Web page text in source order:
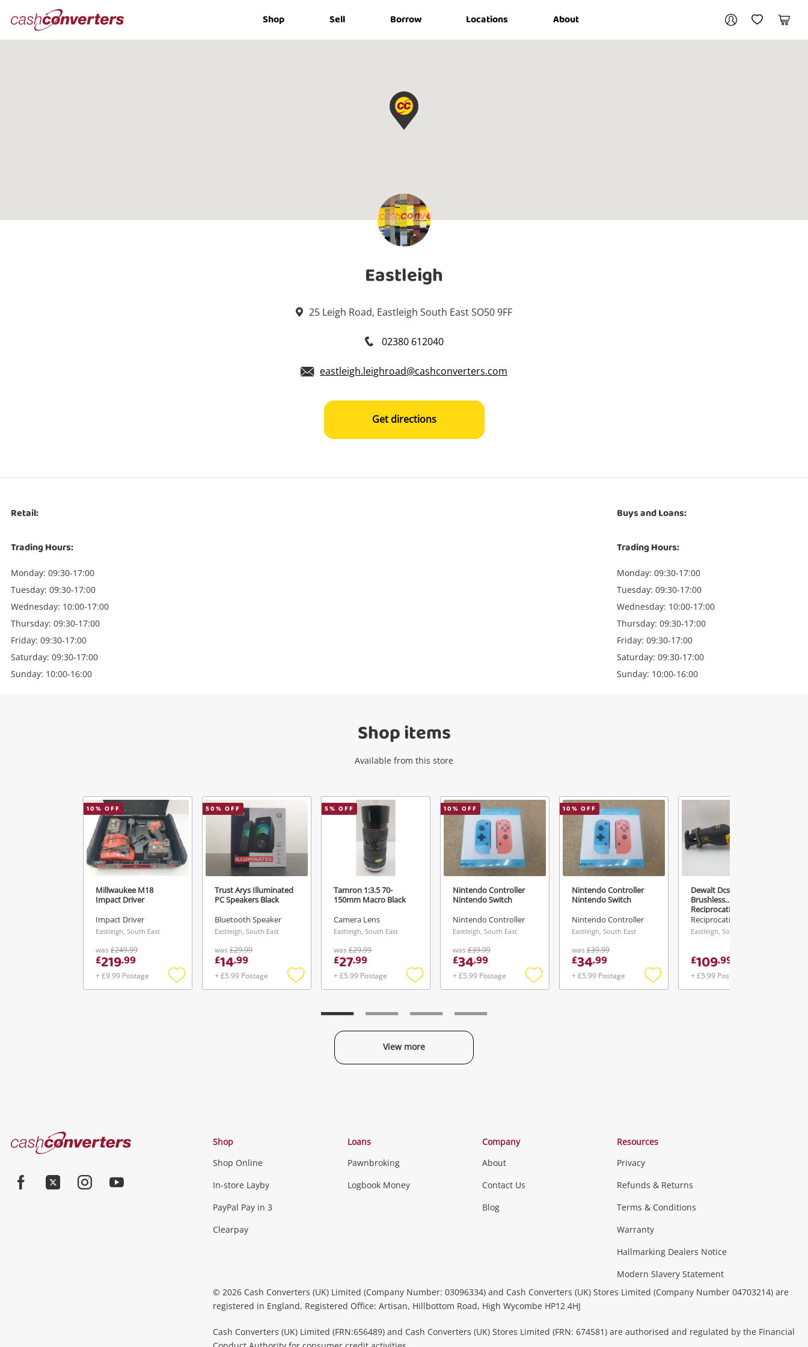
Converters Shop Sell Borrow Locations About
My AccountMy Wishlist
Cart
Login / Register
Eastleigh
25 Leigh Road, Eastleigh South East SO50 9FF
02380 612040
eastleigh.leighroad@cashconverters.com
Get directions
Retail:
Trading Hours:
Monday: 09:30-17:00
Tuesday: 09:30-17:00
Wednesday: 10:00-17:00
Thursday: 09:30-17:00
Friday: 09:30-17:00
Saturday: 09:30-17:00
Sunday: 10:00-16:00
Buys and Loans:
Trading Hours:
Monday: 09:30-17:00
Tuesday: 09:30-17:00
Wednesday: 10:00-17:00
Thursday: 09:30-17:00
Friday: 09:30-17:00
Saturday: 09:30-17:00
Sunday: 10:00-16:00
Shop items
Available from this store
10% OFF
Millwaukee M18
Impact Driver
Impact Driver
Eastleigh, South East
was £249.99
£219.99
+ £9.99 Postage
Add
50% OFF
Trust Arys Illuminated
PC Speakers Black
Bluetooth Speaker
Eastleigh, South East
was £29.99
£14.99
+ £5.99 Postage
Add
5% OFF
Tamron 1:3.5 70-
150mm Macro Black
Camera Lens
Eastleigh, South East
was £29.99
£27.99
+ £5.99 Postage
Add
10% OFF
Nintendo Controller
Nintendo Switch
Nintendo Controller
Eastleigh, South East
was £39.99
£34.99
+ £5.99 Postage
Add
10% OFF
Nintendo Controller
Nintendo Switch
Nintendo Controller
Eastleigh, South East
was £39.99
£34.99
+ £5.99 Postage
Add
Dewalt Dcs382n 18V Xr
Brushless
Reciprocating Saw With
Battery
Reciprocating Saw
Eastleigh, South East
£109.99
+ £5.99 Postage
View more
Cash
Converters
Shop
Shop Online
In-store Layby
PayPal Pay in 3
Clearpay
Loans
Pawnbroking
Logbook Money
Company
About
Contact Us
Blog
Resources
Privacy
Refunds & Returns
Terms & Conditions
Warranty
Hallmarking Dealers Notice
Modern Slavery Statement
© 2026 Cash Converters (UK) Limited (Company Number: 03096334) and Cash Converters (UK) Stores Limited (Company Number 04703214) are
registered in England, Registered Office: Artisan, Hillbottom Road, High Wycombe HP12 4HJ
Cash Converters (UK) Limited (FRN:656489) and Cash Converters (UK) Stores Limited (FRN: 674581) are authorised and regulated by the Financial